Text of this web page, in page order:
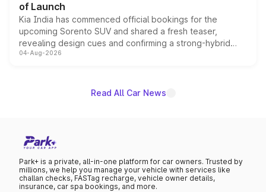
of Launch
Kia India has commenced official bookings for the
upcoming Sorento SUV and shared a fresh teaser,
revealing design cues and confirming a strong-hybrid
powertrain, though pricing and the launch date remain
04-Aug-2026
Read All Car News
Park+ is a private, all-in-one platform for car owners. Trusted by
millions, we help you manage your vehicle with services like
challan checks, FASTag recharge, vehicle owner details,
insurance, car spa bookings, and more.